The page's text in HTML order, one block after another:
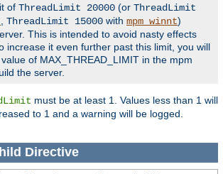
of ThreadLimit 20000 (or ThreadLimit
ThreadLimit 15000 with mpm_winnt)
This is intended to avoid nasty effects
increase it even further past this limit, you will
of MAX_THREAD_LIMIT in the mpm
the server.
must be at least 1. Values less than 1 will
to 1 and a warning will be logged.
Directive